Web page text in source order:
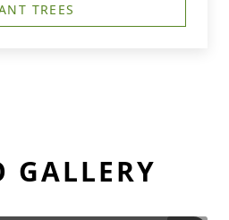
TREES
GALLERY